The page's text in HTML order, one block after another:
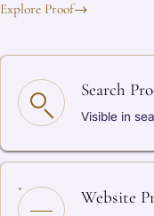
Explore Proof→
Search
Visible in
Website